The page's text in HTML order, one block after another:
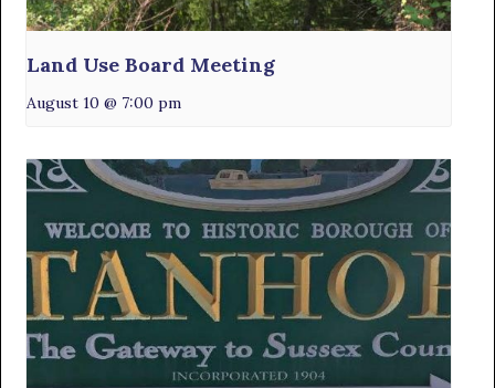
Land Use Board Meeting
August 10 @ 7:00 pm